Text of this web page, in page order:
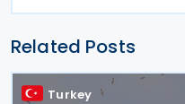
Related Posts
Turkey